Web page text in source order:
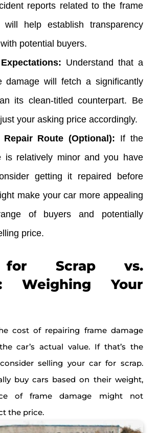
reports related to the frame
will help establish transparency
potential buyers.
Understand that a
damage will fetch a significantly
its clean-titled counterpart. Be
your asking price accordingly.
Route (Optional): If the
is relatively minor and you have
getting it repaired before
make your car more appealing
of buyers and potentially
price.
for Scrap vs.
Weighing Your
cost of repairing frame damage
car’s actual value. If that’s the
selling your car for scrap.
buy cars based on their weight,
of frame damage might not
the price.